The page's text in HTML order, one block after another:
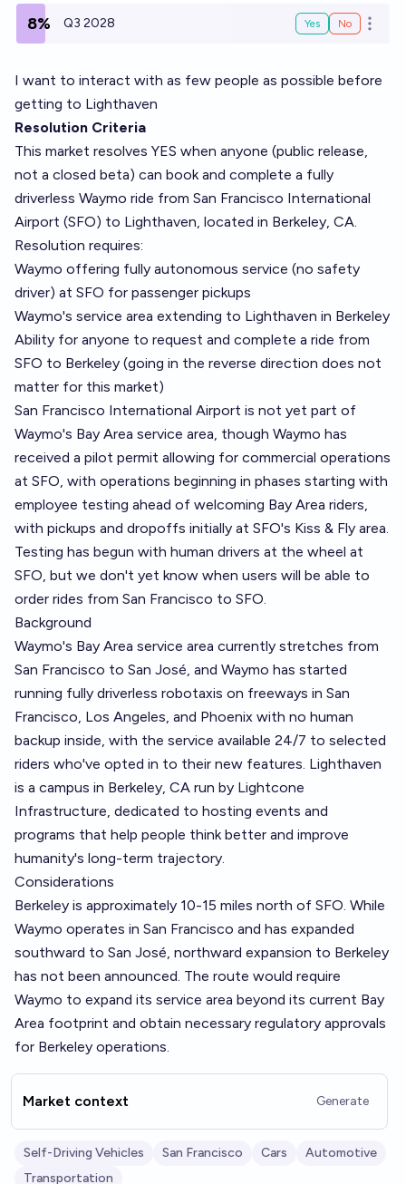
8% Q3 2028 Yes No Open
I want to interact with as few people as possible before
getting to Lighthaven
Resolution Criteria
This market resolves YES when anyone (public release,
not a closed beta) can book and complete a fully
driverless Waymo ride from San Francisco International
Airport (SFO) to Lighthaven, located in Berkeley, CA.
Resolution requires:
Waymo offering fully autonomous service (no safety
driver) at SFO for passenger pickups
Waymo's service area extending to Lighthaven in Berkeley
Ability for anyone to request and complete a ride from
SFO to Berkeley (going in the reverse direction does not
matter for this market)
San Francisco International Airport is not yet part of
Waymo's Bay Area service area, though Waymo has
received a pilot permit allowing for commercial operations
at SFO, with operations beginning in phases starting with
employee testing ahead of welcoming Bay Area riders,
with pickups and dropoffs initially at SFO's Kiss & Fly area.
Testing has begun with human drivers at the wheel at
SFO, but we don't yet know when users will be able to
order rides from San Francisco to SFO.
Background
Waymo's Bay Area service area currently stretches from
San Francisco to San José, and Waymo has started
running fully driverless robotaxis on freeways in San
Francisco, Los Angeles, and Phoenix with no human
backup inside, with the service available 24/7 to selected
riders who've opted in to their new features. Lighthaven
is a campus in Berkeley, CA run by Lightcone
Infrastructure, dedicated to hosting events and
programs that help people think better and improve
humanity's long-term trajectory.
Considerations
Berkeley is approximately 10-15 miles north of SFO. While
Waymo operates in San Francisco and has expanded
southward to San José, northward expansion to Berkeley
has not been announced. The route would require
Waymo to expand its service area beyond its current Bay
Area footprint and obtain necessary regulatory approvals
for Berkeley operations.
Market context Generate
Self-Driving Vehicles San Francisco Cars
Automotive
Transportation